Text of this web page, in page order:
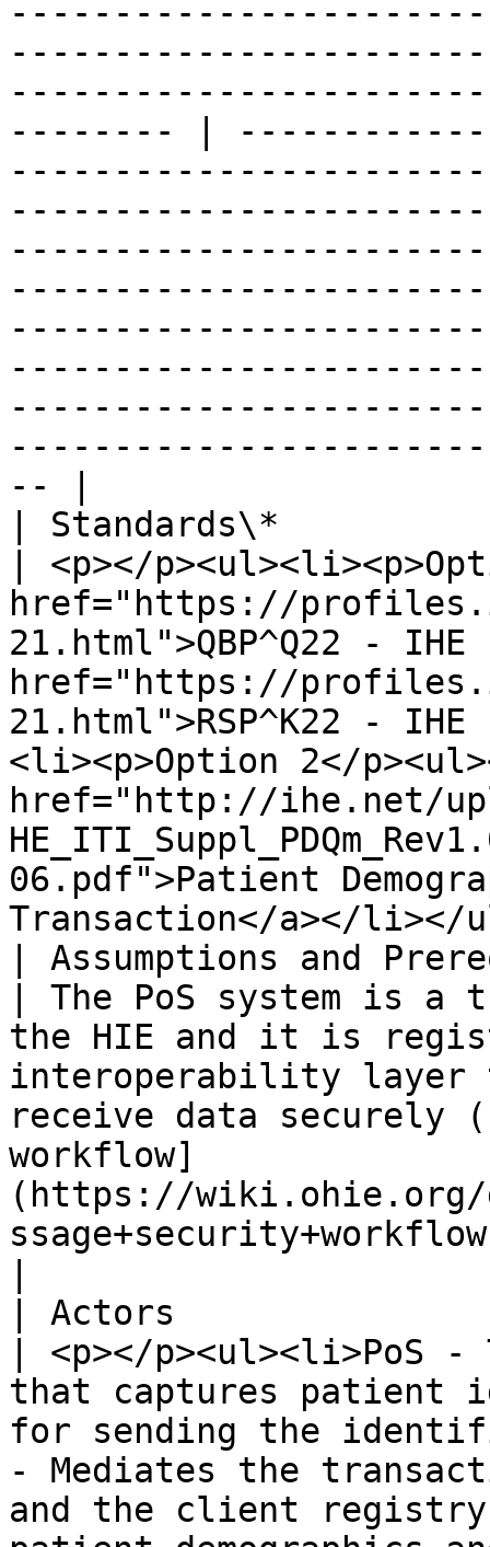
-------- |
-- |
| Standards\*
| <p></
href="https://
21.html">QBP^Q22 -
href="https://
21.html">RSP^K22 -
<li><p>Option 2</
href="http://ihe.net/
06.pdf">Patient
Transaction</a></
| Assumptions and
| The PoS system is a
the HIE and it is
interoperability layer
receive data securely
workflow]
(https://wiki.ohie.org/
| Actors
| <p></p><ul><li>PoS
that captures patient
for sending the
- Mediates the
and the client